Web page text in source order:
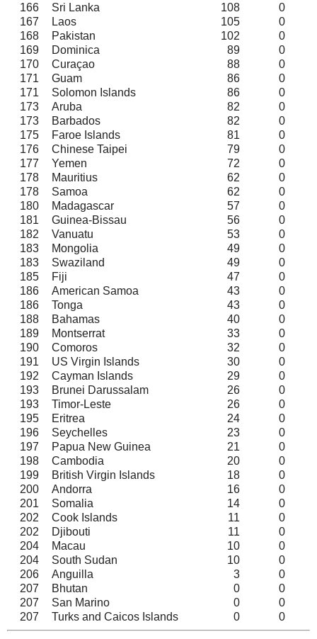
166
Sri Lanka 108
0
167
Laos 105
0
168
Pakistan 102
0
169
Dominica 89
0
170
Curaçao 88
0
171
Guam 86
0
171
Solomon Islands 86
0
173
Aruba 82
0
173
Barbados 82
0
175
Faroe Islands 81
0
176
Chinese Taipei 79
0
177
Yemen 72
0
178
Mauritius 62
0
178
Samoa 62
0
180
Madagascar 57
0
181
Guinea-Bissau 56
0
182
Vanuatu 53
0
183
Mongolia 49
0
183
Swaziland 49
0
185
Fiji 47
0
186
American Samoa 43
0
186
Tonga 43
0
188
Bahamas 40
0
189
Montserrat 33
0
190
Comoros 32
0
191
US Virgin Islands 30
0
192
Cayman Islands 29
0
193
Brunei Darussalam 26
0
193
Timor-Leste 26
0
195
Eritrea 24
0
196
Seychelles 23
0
197
Papua New Guinea 21
0
198
Cambodia 20
0
199
British Virgin Islands 18
0
200
Andorra 16
0
201
Somalia 14
0
202
Cook Islands 11
0
202
Djibouti 11
0
204
Macau 10
0
204
South Sudan 10
0
206
Anguilla 3
0
207
Bhutan 0
0
207
San Marino 0
0
207
Turks and Caicos Islands 0 0